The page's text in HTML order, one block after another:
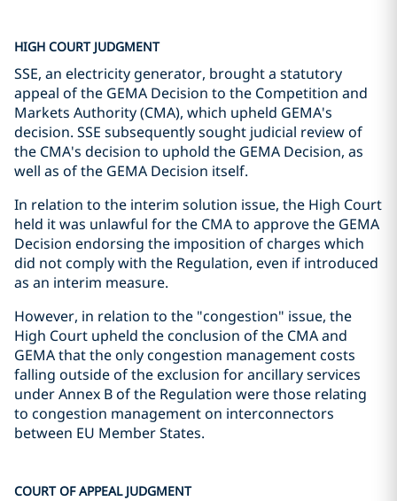
HIGH COURT JUDGMENT
SSE, an electricity generator, brought a statutory
appeal of the GEMA Decision to the Competition and
Markets Authority (CMA), which upheld GEMA's
decision. SSE subsequently sought judicial review of
the CMA's decision to uphold the GEMA Decision, as
well as of the GEMA Decision itself.
In relation to the interim solution issue, the High Court
held it was unlawful for the CMA to approve the GEMA
Decision endorsing the imposition of charges which
did not comply with the Regulation, even if introduced
as an interim measure.
However, in relation to the "congestion" issue, the
High Court upheld the conclusion of the CMA and
GEMA that the only congestion management costs
falling outside of the exclusion for ancillary services
under Annex B of the Regulation were those relating
to congestion management on interconnectors
between EU Member States.
COURT OF APPEAL JUDGMENT